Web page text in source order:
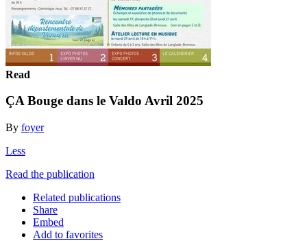
Read
ÇA Bouge dans le Valdo Avril 2025
By foyer
Less
Read the publication
Related publications
Share
Embed
Add to favorites